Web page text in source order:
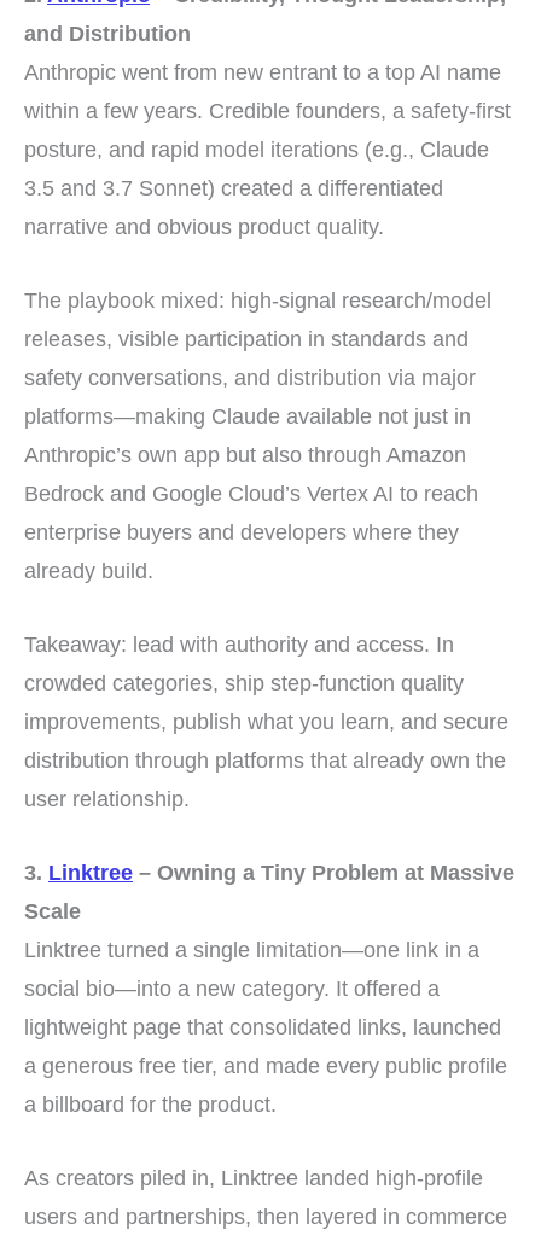
and Distribution
Anthropic went from new entrant to a top AI name
within a few years. Credible founders, a safety-first
posture, and rapid model iterations (e.g., Claude
3.5 and 3.7 Sonnet) created a differentiated
narrative and obvious product quality.
The playbook mixed: high-signal research/model
releases, visible participation in standards and
safety conversations, and distribution via major
platforms—making Claude available not just in
Anthropic’s own app but also through Amazon
Bedrock and Google Cloud’s Vertex AI to reach
enterprise buyers and developers where they
already build.
Takeaway: lead with authority and access. In
crowded categories, ship step-function quality
improvements, publish what you learn, and secure
distribution through platforms that already own the
user relationship.
3. Linktree – Owning a Tiny Problem at Massive
Scale
Linktree turned a single limitation—one link in a
social bio—into a new category. It offered a
lightweight page that consolidated links, launched
a generous free tier, and made every public profile
a billboard for the product.
As creators piled in, Linktree landed high-profile
users and partnerships, then layered in commerce